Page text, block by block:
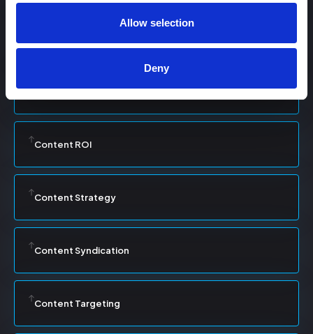
Allow selection
Deny
Content Repurposing
Content ROI
Content Strategy
Content Syndication
Content Targeting